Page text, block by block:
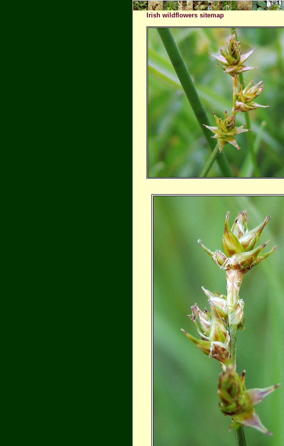
Irish wildflowers sitemap